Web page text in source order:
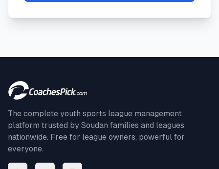
The complete youth sports league management
platform trusted by Soudan families and leagues
nationwide. Free for league owners, powerful for
everyone.